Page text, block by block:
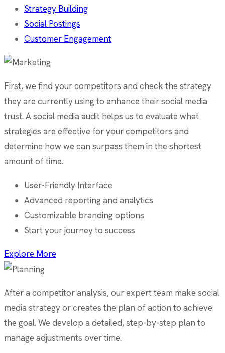
Strategy Building
Social Postings
Customer Engagement
First, we find your competitors and check the strategy
they are currently using to enhance their social media
trust. A social media audit helps us to evaluate what
strategies are effective for your competitors and
determine how we can surpass them in the shortest
amount of time.
User-Friendly Interface
Advanced reporting and analytics
Customizable branding options
Start your journey to success
Explore More
After a competitor analysis, our expert team make social
media strategy or creates the plan of action to achieve
the goal. We develop a detailed, step-by-step plan to
manage adjustments over time.